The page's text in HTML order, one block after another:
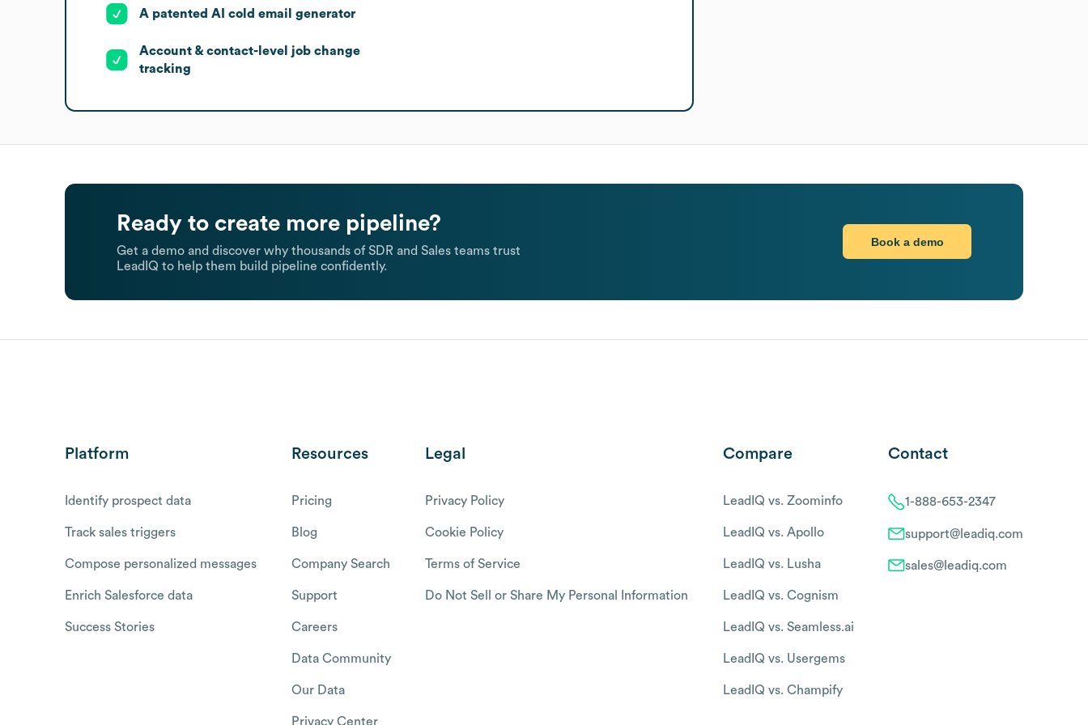
A patented AI cold email generator
Account & contact-level job change
tracking
Ready to create more pipeline?
Get a demo and discover why thousands of SDR and Sales teams trust
LeadIQ to help them build pipeline confidently.
Book a demo
Platform
Identify prospect data
Track sales triggers
Compose personalized messages
Enrich Salesforce data
Success Stories
Resources
Pricing
Blog
Company Search
Support
Careers
Data Community
Our Data
Privacy Center
Legal
Privacy Policy
Cookie Policy
Terms of Service
Do Not Sell or Share My Personal Information
Compare
LeadIQ vs. Zoominfo
LeadIQ vs. Apollo
LeadIQ vs. Lusha
LeadIQ vs. Cognism
LeadIQ vs. Seamless.ai
LeadIQ vs. Usergems
LeadIQ vs. Champify
Contact
1-888-653-2347
support@leadiq.com
sales@leadiq.com